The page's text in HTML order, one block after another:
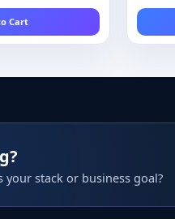
Cart
stack or business goal?